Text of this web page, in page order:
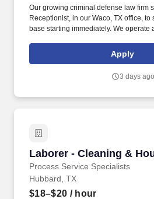
Our growing criminal defense law firm
Receptionist, in our Waco, TX office,
base starting immediately. We operate
Apply
3 days ago
Laborer - Cleaning &
Process Service Specialists
Laborer - Cleaning &
Hubbard, TX
$18–$20 / hour